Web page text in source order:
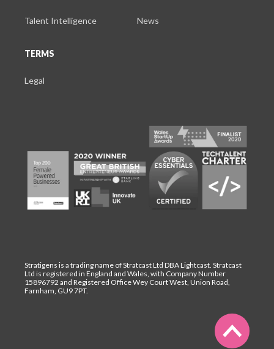
Talent Intelligence News
TERMS
Legal
Stratigens is a trading name of Stratcast Ltd DBA Lightcast. Stratcast
Ltd is registered in England and Wales, with Company Number
15896792 and Registered Office Wey Court West, Union Road,
Farnham, GU9 7PT.